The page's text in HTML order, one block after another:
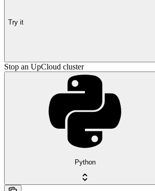
Try it
Stop an UpCloud cluster
Python